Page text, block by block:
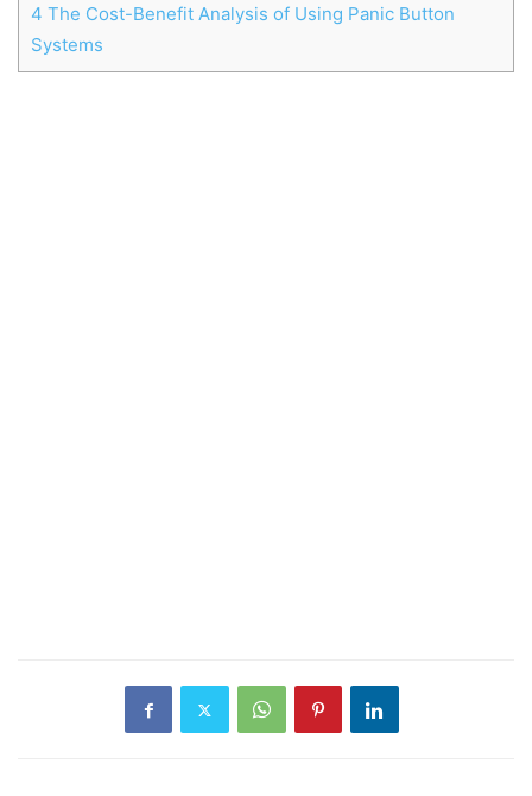
4 The Cost-Benefit Analysis of Using Panic Button
Systems